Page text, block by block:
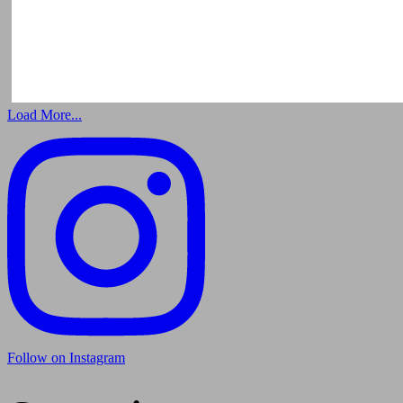
Load More...
Follow on Instagram